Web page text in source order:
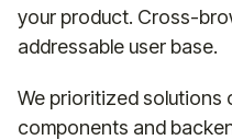
your product. Cross-
addressable user base.
We prioritized
components and